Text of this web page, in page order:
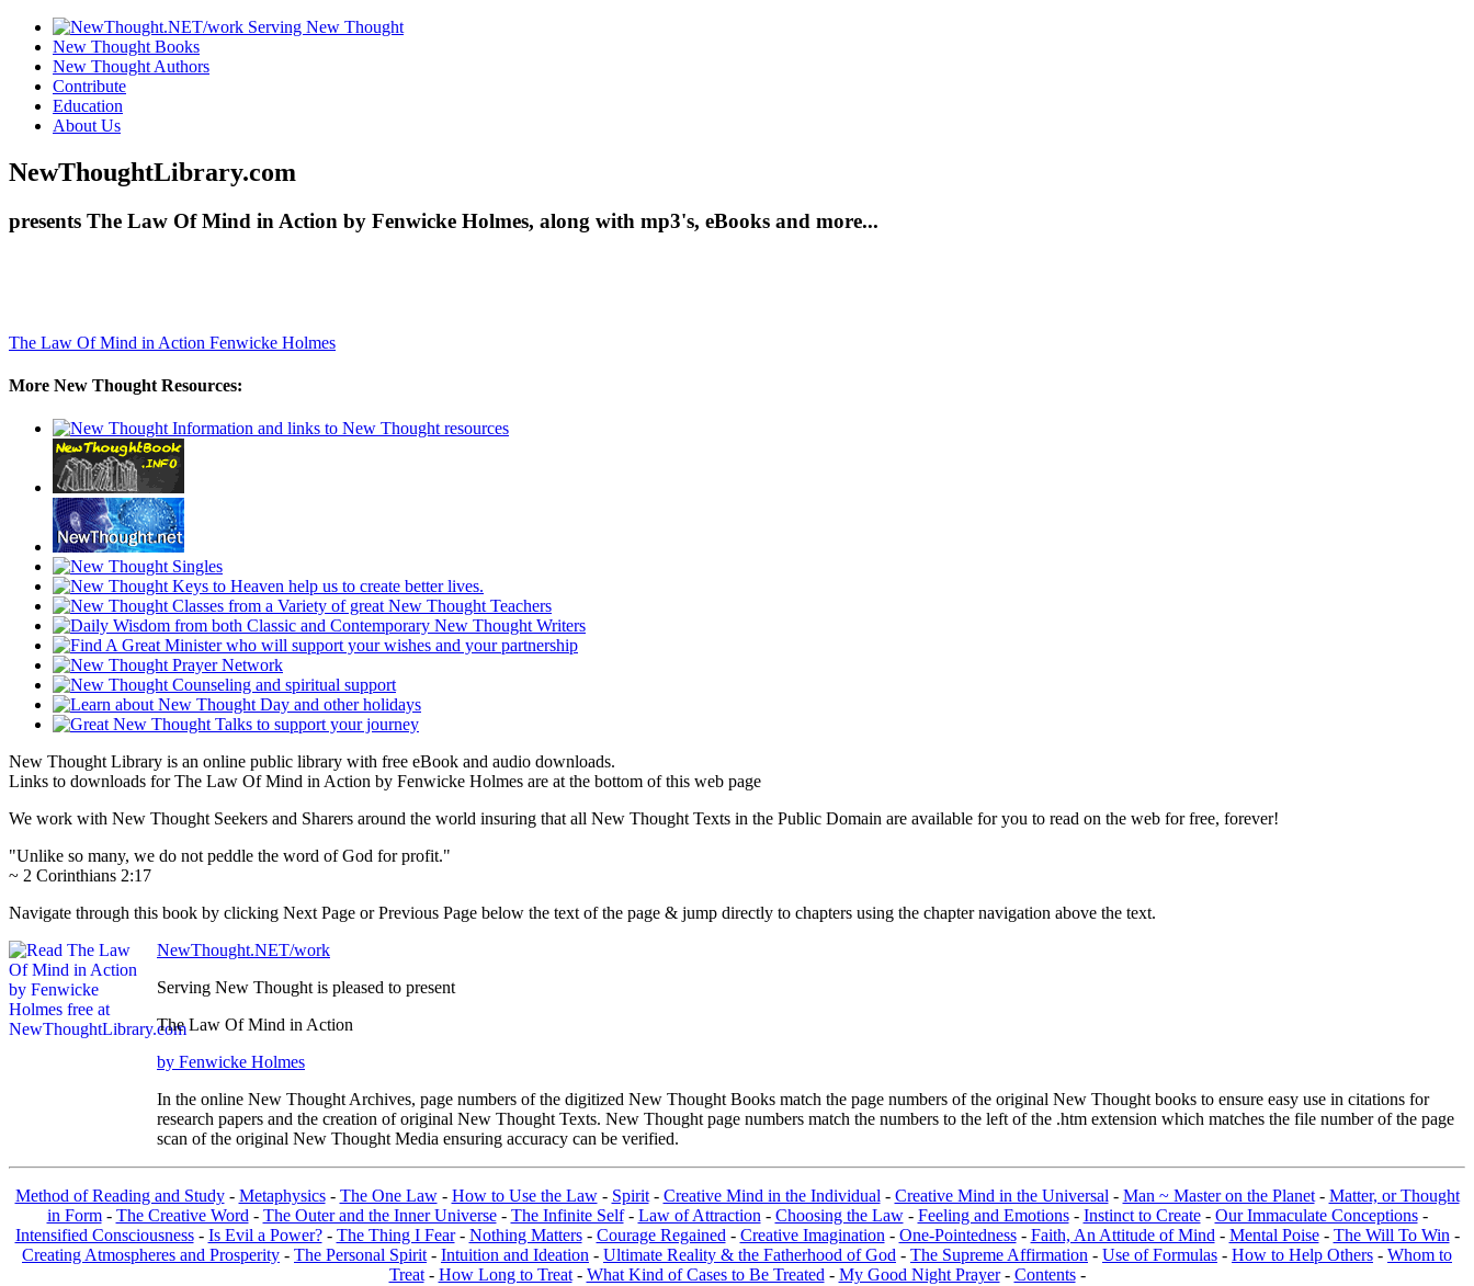
New Thought Books
New Thought Authors
Contribute
Education
About Us
NewThoughtLibrary.com
presents The Law Of Mind in Action by Fenwicke Holmes, along with mp3's, eBooks and more...
The Law Of Mind in Action Fenwicke Holmes
More New Thought Resources:
New Thought Library is an online public library with free eBook and audio downloads.
Links to downloads for The Law Of Mind in Action by Fenwicke Holmes are at the bottom of this web page
We work with New Thought Seekers and Sharers around the world insuring that all New Thought Texts in the Public Domain are available for you to read on the web for free, forever!
"Unlike so many, we do not peddle the word of God for profit."
~ 2 Corinthians 2:17
Navigate through this book by clicking Next Page or Previous Page below the text of the page & jump directly to chapters using the chapter navigation above the text.
NewThought.NET/work
Serving New Thought is pleased to present
The Law Of Mind in Action
by Fenwicke Holmes
In the online New Thought Archives, page numbers of the digitized New Thought Books match the page numbers of the original New Thought books to ensure easy use in citations for
research papers and the creation of original New Thought Texts. New Thought page numbers match the numbers to the left of the .htm extension which matches the file number of the page
scan of the original New Thought Media ensuring accuracy can be verified.
Method of Reading and Study- Metaphysics- The One Law- How to Use the Law- Spirit- Creative Mind in the Individual - Creative Mind in the Universal - Man ~ Master on the Planet- Matter, or Thought
in Form- The Creative Word - The Outer and the Inner Universe- The Infinite Self- Law of Attraction - Choosing the Law- Feeling and Emotions- Instinct to Create- Our Immaculate Conceptions-
Intensified Consciousness- Is Evil a Power?- The Thing I Fear- Nothing Matters- Courage Regained - Creative Imagination - One-Pointedness- Faith, An Attitude of Mind - Mental Poise- The Will To Win -
Creating Atmospheres and Prosperity - The Personal Spirit - Intuition and Ideation - Ultimate Reality & the Fatherhood of God - The Supreme Affirmation - Use of Formulas - How to Help Others - Whom to
Treat- How Long to Treat- What Kind of Cases to Be Treated - My Good Night Prayer- Contents-